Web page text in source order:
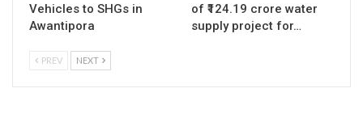
Vehicles to SHGs in
Awantipora
of ₹124.19 crore water
supply project for…
PREV NEXT